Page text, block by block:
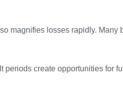
magnifies losses rapidly. Many
periods create opportunities for